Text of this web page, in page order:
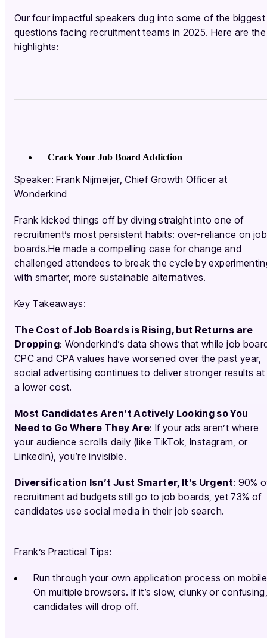
Our four impactful speakers dug into some of the biggest
questions facing recruitment teams in 2025. Here are the
highlights:
Crack Your Job Board Addiction
Speaker: Frank Nijmeijer, Chief Growth Officer at
Wonderkind
Frank kicked things off by diving straight into one of
recruitment’s most persistent habits: over-reliance on job
boards.He made a compelling case for change and
challenged attendees to break the cycle by
with smarter, more sustainable alternatives.
Key Takeaways:
The Cost of Job Boards is Rising, but Returns are
Dropping: Wonderkind’s data shows that while job
CPC and CPA values have worsened over the past year,
social advertising continues to deliver stronger results at
a lower cost.
Most Candidates Aren’t Actively Looking so You
Need to Go Where They Are: If your ads aren’t where
your audience scrolls daily (like TikTok, Instagram, or
LinkedIn), you’re invisible.
Diversification Isn’t Just Smarter, It’s Urgent: 90%
recruitment ad budgets still go to job boards, yet 73% of
candidates use social media in their job search.
Frank’s Practical Tips:
Run through your own application process on
On multiple browsers. If it’s slow, clunky or
candidates will drop off.